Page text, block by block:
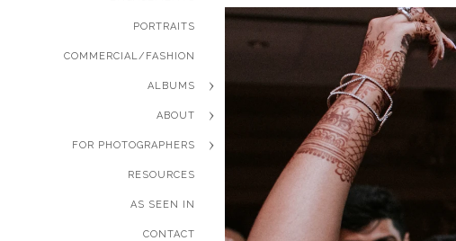
PORTRAITS
COMMERCIAL/FASHION
ALBUMS
ABOUT
FOR PHOTOGRAPHERS
RESOURCES
AS SEEN IN
CONTACT